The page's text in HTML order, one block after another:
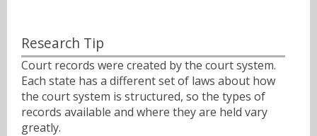
Research Tip
Court records were created by the court system.
Each state has a different set of laws about how
the court system is structured, so the types of
records available and where they are held vary
greatly.